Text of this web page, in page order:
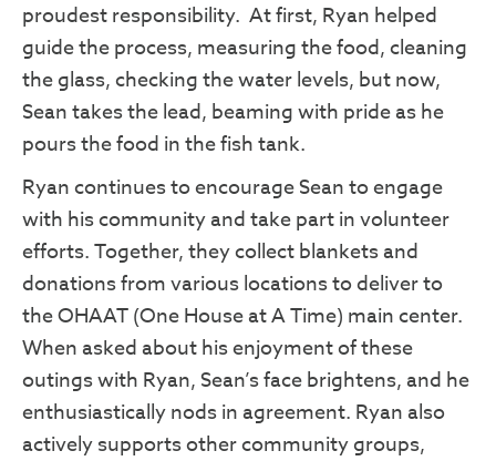
proudest responsibility. At first, Ryan helped
guide the process, measuring the food, cleaning
the glass, checking the water levels, but now,
Sean takes the lead, beaming with pride as he
pours the food in the fish tank.
Ryan continues to encourage Sean to engage
with his community and take part in volunteer
efforts. Together, they collect blankets and
donations from various locations to deliver to
the OHAAT (One House at A Time) main center.
When asked about his enjoyment of these
outings with Ryan, Sean’s face brightens, and he
enthusiastically nods in agreement. Ryan also
actively supports other community groups,
Sign Up to Become a SPIN
Insider!
Get news from SPIN in your inbox.
First Name
Last Name